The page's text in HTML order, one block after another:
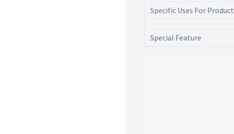
Specific Uses For Product
Special Feature